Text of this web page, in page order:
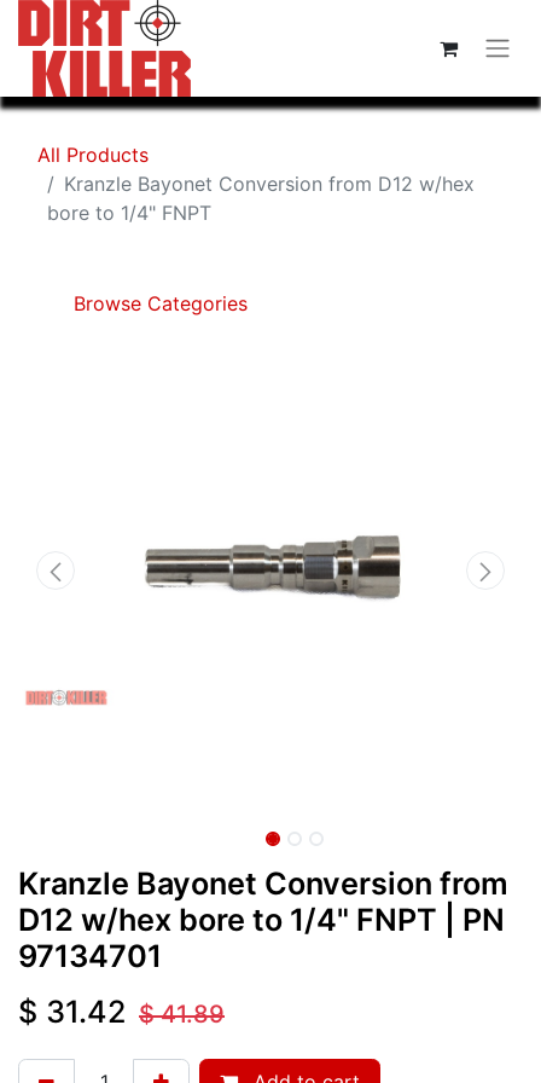
All Products
Kranzle Bayonet Conversion from D12 w/hex
bore to 1/4" FNPT
Browse Categories
Kranzle Bayonet Conversion from
D12 w/hex bore to 1/4" FNPT
| PN
97134701
$ 31.42 $41.89